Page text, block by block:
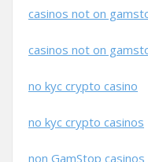
casinos not on
casinos not on
no kyc crypto casino
no kyc crypto casinos
non GamStop casinos